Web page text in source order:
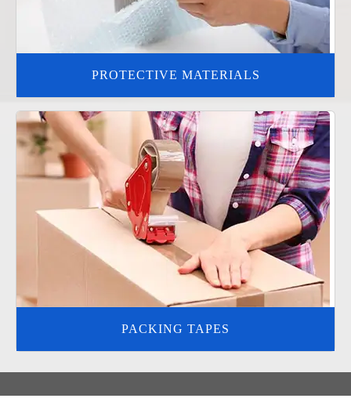
PROTECTIVE MATERIALS
PACKING TAPES